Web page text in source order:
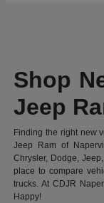
Shop
Jeep
Finding the right new
Jeep Ram of
Chrysler, Dodge,
place to compare
trucks. At CDJR
Happy!